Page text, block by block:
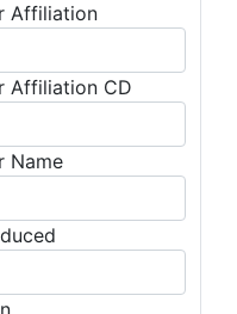
Affiliation
Affiliation CD
Name